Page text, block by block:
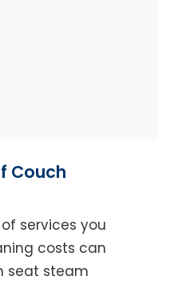
Couch
services you
costs can
seat steam